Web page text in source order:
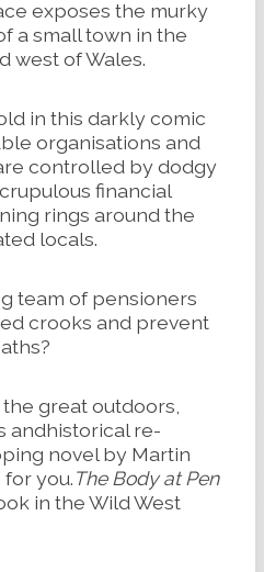
exposes the murky
a small town in the
west of Wales.
in this darkly comic
organisations and
controlled by dodgy
financial
rings around the
locals.
team of pensioners
crooks and prevent
great outdoors,
andhistorical re-
novel by Martin
you.The Body at Pen
in the Wild West